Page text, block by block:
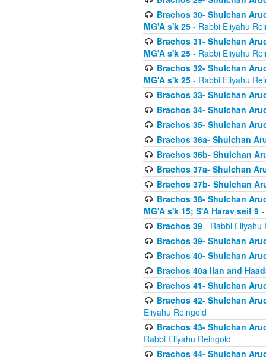
Brachos 30- Shulchan
MG'A s'k 25 - Rabbi Eliyahu
Brachos 31- Shulchan
MG'A s'k 25 - Rabbi Eliyahu
Brachos 32- Shulchan
MG'A s'k 25 - Rabbi Eliyahu
Brachos 33- Shulchan
Brachos 34- Shulchan
Brachos 35- Shulchan
Brachos 36a- Shulchan
Brachos 36b- Shulchan
Brachos 37a- Shulchan
Brachos 37b- Shulchan
Brachos 38- Shulchan
MG'A s'k 15; S'A Harav seif 9 -
Brachos 39- Rabbi Eliyahu
Brachos 39- Shulchan
Brachos 40- Shulchan
Brachos 40a Ilan and
Brachos 41- Shulchan
Brachos 42- Shulchan
Eliyahu Reingold
Brachos 43- Shulchan
Rabbi Eliyahu Reingold
Brachos 44- Shulchan